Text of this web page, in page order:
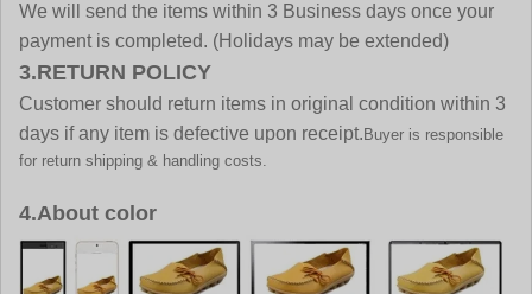
We will send the items within 3 Business days once your
payment is completed. (Holidays may be extended)
3.RETURN POLICY
Customer should return items in original condition within 3
days if any item is defective upon receipt. Buyer is responsible
for return shipping & handling costs.
4.About color